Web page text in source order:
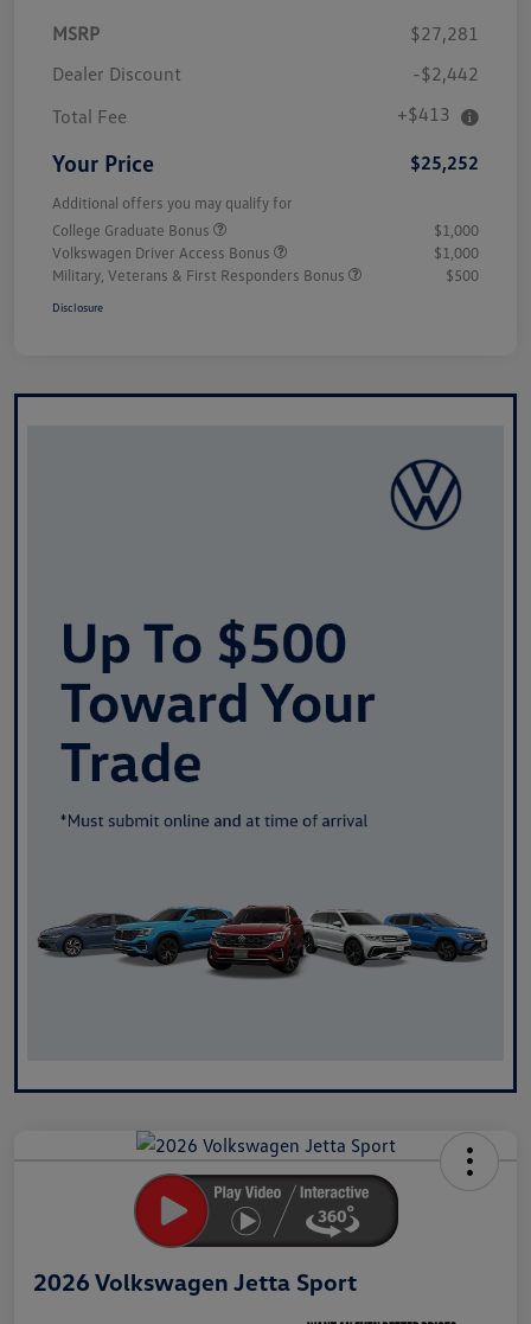
MSRP
$27,281
Dealer Discount
-$2,442
Total Fee
+$413
Your Price $25,252
Additional offers you may qualify for
College Graduate Bonus
$1,000
Volkswagen Driver Access Bonus
$1,000
Military, Veterans & First Responders Bonus
$500
Disclosure
2026 Volkswagen Jetta Sport